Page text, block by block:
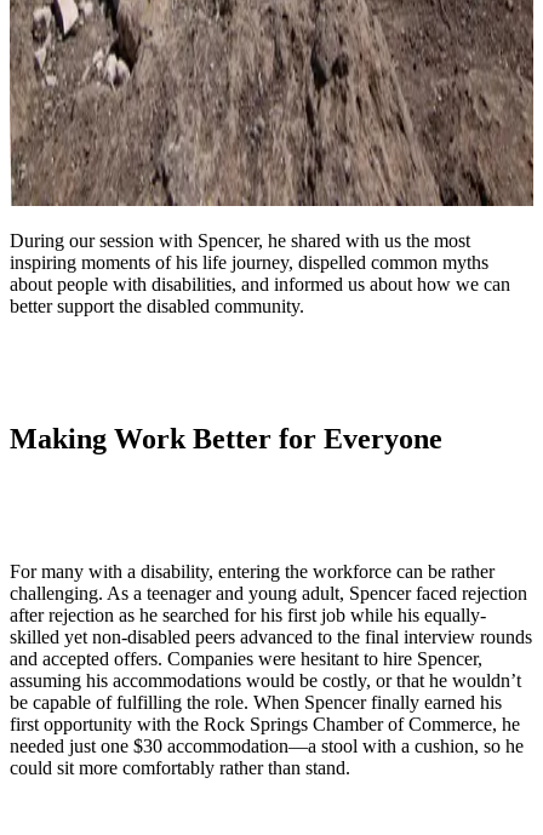
During our session with Spencer, he shared with us the most
inspiring moments of his life journey, dispelled common myths
about people with disabilities, and informed us about how we can
better support the disabled community.
Making Work Better for Everyone
For many with a disability, entering the workforce can be rather
challenging. As a teenager and young adult, Spencer faced rejection
after rejection as he searched for his first job while his equally-
skilled yet non-disabled peers advanced to the final interview rounds
and accepted offers. Companies were hesitant to hire Spencer,
assuming his accommodations would be costly, or that he wouldn’t
be capable of fulfilling the role. When Spencer finally earned his
first opportunity with the Rock Springs Chamber of Commerce, he
needed just one $30 accommodation—a stool with a cushion, so he
could sit more comfortably rather than stand.